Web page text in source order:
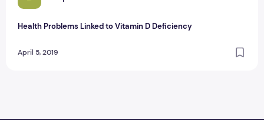
Health Problems Linked to Vitamin D Deficiency
April 5, 2019